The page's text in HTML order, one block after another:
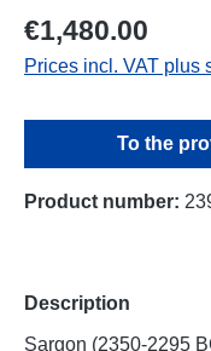
€1,480.00
Prices incl. VAT plus
To the
Product number:
Description
Sargon (2350-2295